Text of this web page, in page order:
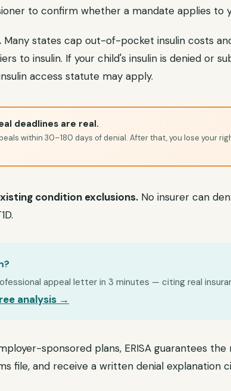
to confirm whether a mandate applies to
Many states cap out-of-pocket insulin costs
to insulin. If your child's insulin is denied or
access statute may apply.
deadlines are real.
within 30–180 days of denial. After that, you lose your
condition exclusions. No insurer can
appeal letter in 3 minutes — citing real
analysis →
sponsored plans, ERISA guarantees
file, and receive a written denial explanation